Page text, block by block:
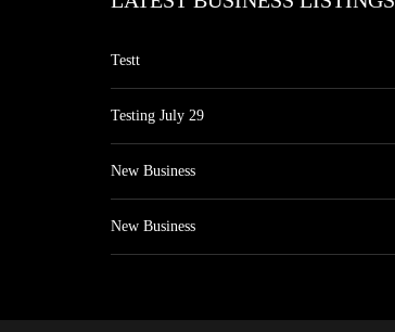
Testt
Testing July 29
New Business
New Business